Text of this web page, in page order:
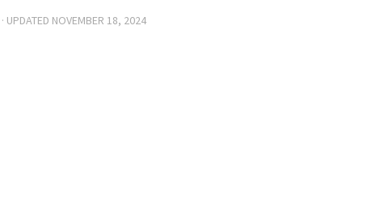
· UPDATED NOVEMBER 18, 2024